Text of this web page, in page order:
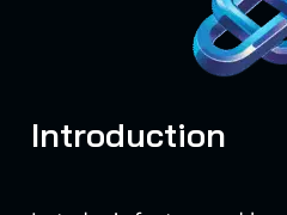
Introduction